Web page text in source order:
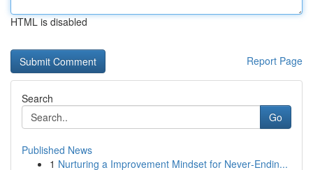
HTML is disabled
Report Page
Search
Go
Published News
1 Nurturing a Improvement Mindset for Never‑Endin...